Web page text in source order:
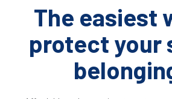
The easiest
protect your